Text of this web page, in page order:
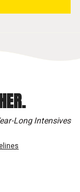
Long Intensives